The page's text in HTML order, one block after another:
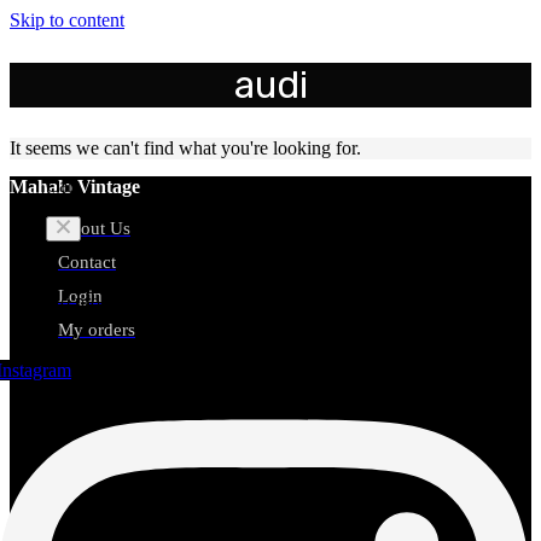
Skip to content
Cart
No products in the cart.
audi
It seems we can't find what you're looking for.
Mahalo Vintage
About Us
Contact
Login
My orders